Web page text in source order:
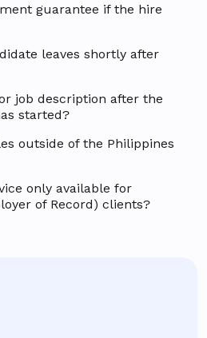
guarantee if the hire
leaves shortly after
job description after the
started?
outside of the Philippines
only available for
of Record) clients?